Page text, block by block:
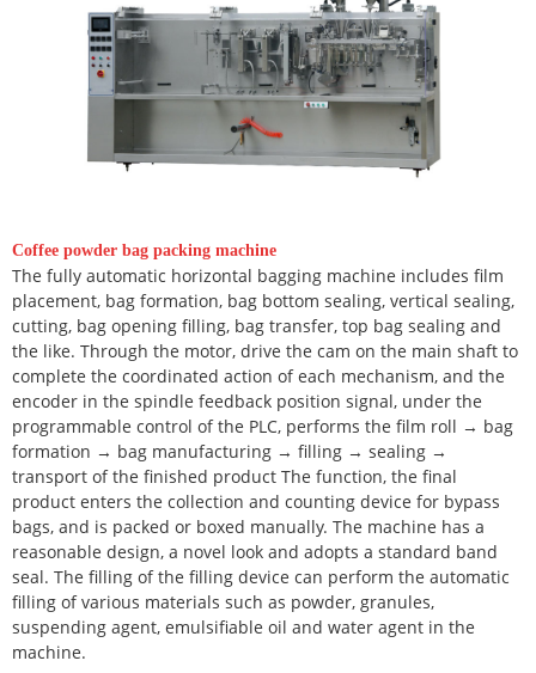
Coffee powder bag packing machine
The fully automatic horizontal bagging machine includes film
placement, bag formation, bag bottom sealing, vertical sealing,
cutting, bag opening filling, bag transfer, top bag sealing and
the like. Through the motor, drive the cam on the main shaft to
complete the coordinated action of each mechanism, and the
encoder in the spindle feedback position signal, under the
programmable control of the PLC, performs the film roll → bag
formation → bag manufacturing → filling → sealing →
transport of the finished product The function, the final
product enters the collection and counting device for bypass
bags, and is packed or boxed manually. The machine has a
reasonable design, a novel look and adopts a standard band
seal. The filling of the filling device can perform the automatic
filling of various materials such as powder, granules,
suspending agent, emulsifiable oil and water agent in the
machine.